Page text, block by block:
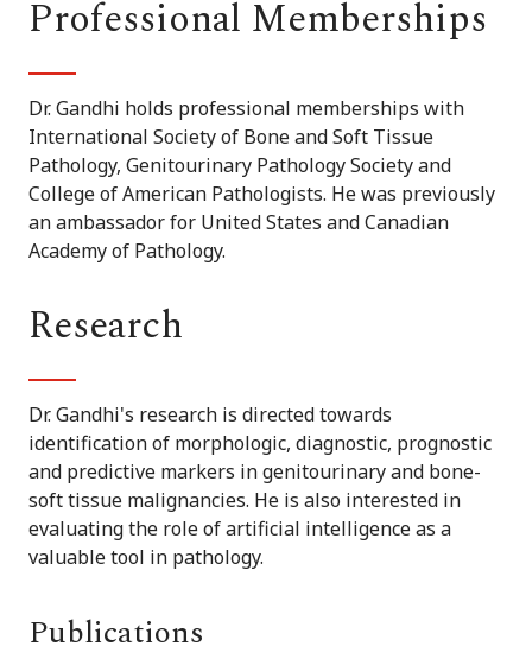
Professional Memberships
Dr. Gandhi holds professional memberships with
International Society of Bone and Soft Tissue
Pathology, Genitourinary Pathology Society and
College of American Pathologists. He was previously
an ambassador for United States and Canadian
Academy of Pathology.
Research
Dr. Gandhi's research is directed towards
identification of morphologic, diagnostic, prognostic
and predictive markers in genitourinary and bone-
soft tissue malignancies. He is also interested in
evaluating the role of artificial intelligence as a
valuable tool in pathology.
Publications